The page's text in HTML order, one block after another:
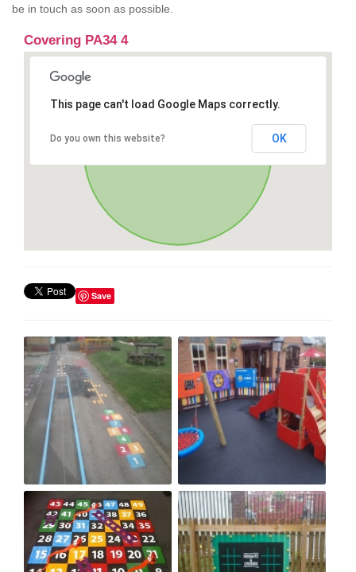
be in touch as soon as possible.
Covering PA34 4
This page can't load Google Maps correctly.
Do you own this website? OK
Save